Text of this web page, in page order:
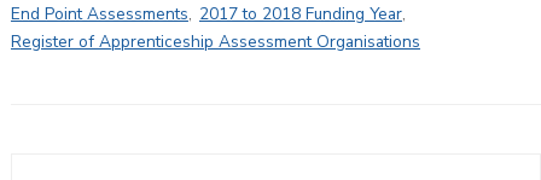
End Point Assessments, 2017 to 2018 Funding Year,
Register of Apprenticeship Assessment Organisations